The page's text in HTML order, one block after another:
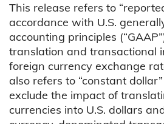
This release refers to
accordance with U.S.
accounting principles
translation and transactional
foreign currency exchange
also refers to “constant
exclude the impact of
currencies into U.S. dollars